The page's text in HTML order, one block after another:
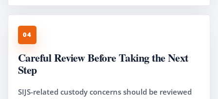
04
Careful Review Before Taking the Next
Step
SIJS-related custody concerns should be reviewed